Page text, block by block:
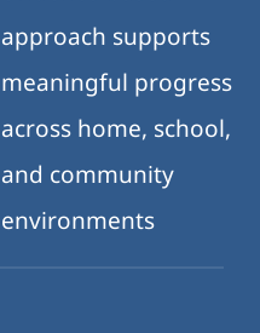
approach supports
meaningful progress
across home, school,
and community
environments